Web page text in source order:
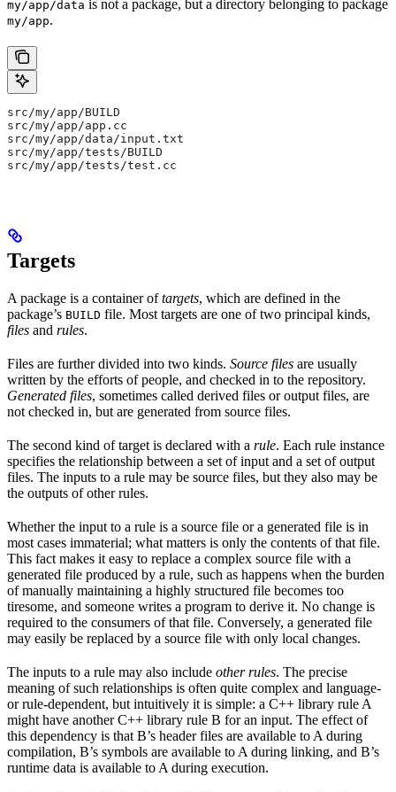
my/app/data is not a package, but a directory belonging to package
my/app.
src/my/app/BUILD
src/my/app/app.cc
src/my/app/data/input.txt
src/my/app/tests/BUILD
src/my/app/tests/test.cc
Targets
A package is a container oftargets, which are defined in the
package’s BUILD file. Most targets are one of two principal kinds,
files and rules.
Files are further divided into two kinds. Source files are usually
written by the efforts of people, and checked in to the repository.
Generated files, sometimes called derived files or output files, are
not checked in, but are generated from source files.
The second kind of target is declared with a rule. Each rule instance
specifies the relationship between a set of input and a set of output
files. The inputs to a rule may be source files, but they also may be
the outputs of other rules.
Whether the input to a rule is a source file or a generated file is in
most cases immaterial; what matters is only the contents of that file.
This fact makes it easy to replace a complex source file with a
generated file produced by a rule, such as happens when the burden
of manually maintaining a highly structured file becomes too
tiresome, and someone writes a program to derive it. No change is
required to the consumers of that file. Conversely, a generated file
may easily be replaced by a source file with only local changes.
The inputs to a rule may also include other rules. The precise
meaning of such relationships is often quite complex and language-
or rule-dependent, but intuitively it is simple: a C++ library rule A
might have another C++ library rule B for an input. The effect of
this dependency is that B’s header files are available to A during
compilation, B’s symbols are available to A during linking, and B’s
runtime data is available to A during execution.